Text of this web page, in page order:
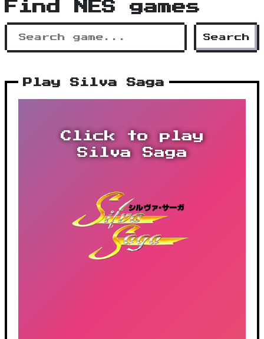
Find NES games
Search
Play Silva Saga
Click to play
Silva Saga